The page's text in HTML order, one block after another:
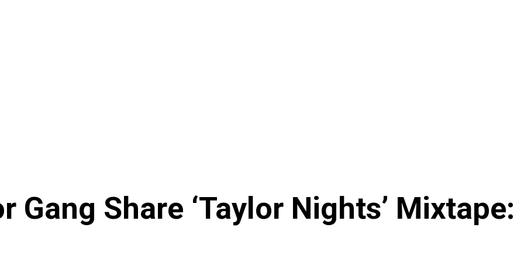
Gang Share ‘Taylor Nights’ Mixtape: